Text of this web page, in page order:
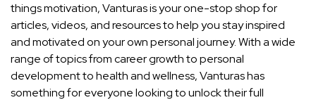
things motivation, Vanturas is your one-stop shop for
articles, videos, and resources to help you stay inspired
and motivated on your own personal journey. With a wide
range of topics from career growth to personal
development to health and wellness, Vanturas has
something for everyone looking to unlock their full